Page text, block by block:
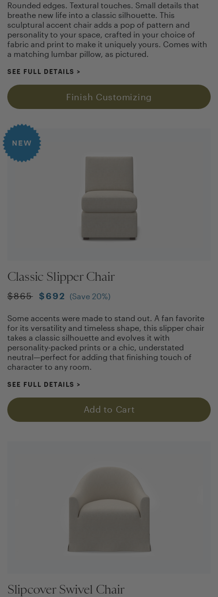
Rounded edges. Textural touches. Small details that
breathe new life into a classic silhouette. This
sculptural accent chair adds a pop of pattern and
personality to your space, crafted in your choice of
fabric and print to make it uniquely yours. Comes with
a matching lumbar pillow, as pictured.
SEE FULL DETAILS >
Finish Customizing
Classic Slipper Chair
$865 $692 (Save 20%)
Some accents were made to stand out. A fan favorite
for its versatility and timeless shape, this slipper chair
takes a classic silhouette and evolves it with
personality-packed prints or a chic, understated
neutral—perfect for adding that finishing touch of
character to any room.
SEE FULL DETAILS >
Add to Cart
Slipcover Swivel Chair